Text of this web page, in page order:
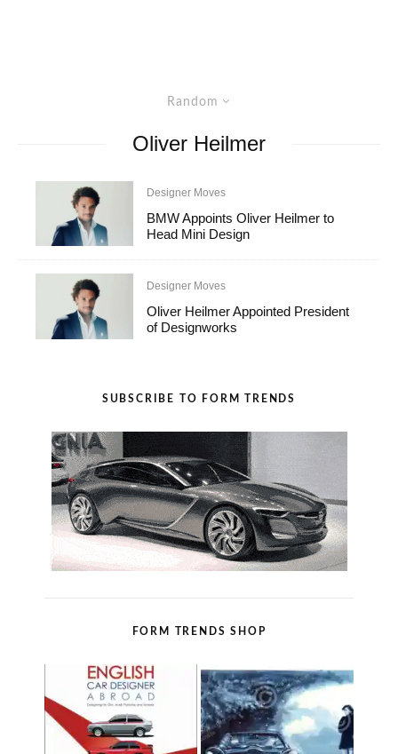
Random
Oliver Heilmer
Designer Moves
BMW Appoints Oliver Heilmer to
Head Mini Design
Designer Moves
Oliver Heilmer Appointed President
of Designworks
SUBSCRIBE TO FORM TRENDS
FORM TRENDS SHOP